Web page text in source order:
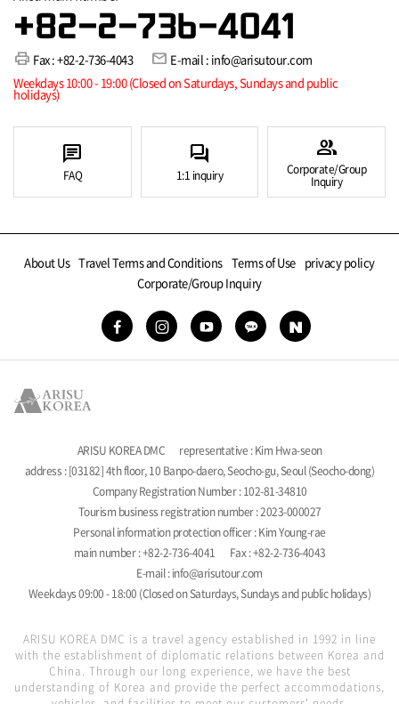
+82-2-736-4041
print Fax : +82-2-736-4043 mail E-mail : info@arisutour.com
Weekdays 10:00 - 19:00 (Closed on Saturdays, Sundays and public
holidays)
chat
FAQ
forum
1:1 inquiry
group
Corporate/Group
Inquiry
About Us Travel Terms and Conditions Terms of Use privacy policy
Corporate/Group Inquiry
ARISU KOREA DMC
representative : Kim Hwa-seon
address : [03182] 4th floor, 10 Banpo-daero, Seocho-gu, Seoul (Seocho-dong)
Company Registration Number : 102-81-34810
Tourism business registration number : 2023-000027
Personal information protection officer : Kim Young-rae
main number : +82-2-736-4041
Fax : +82-2-736-4043
E-mail : info@arisutour.com
Weekdays 09:00 - 18:00 (Closed on Saturdays, Sundays and public holidays)
ARISU KOREA DMC is a travel agency established in 1992 in line
with the establishment of diplomatic relations between Korea and
China. Through our long experience, we have the best
understanding of Korea and provide the perfect accommodations,